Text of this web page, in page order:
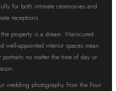
for both intimate ceremonies and
receptions.
property is a dream. Manicured
appointed interior spaces mean
no matter the time of day or
wedding photography from the Four